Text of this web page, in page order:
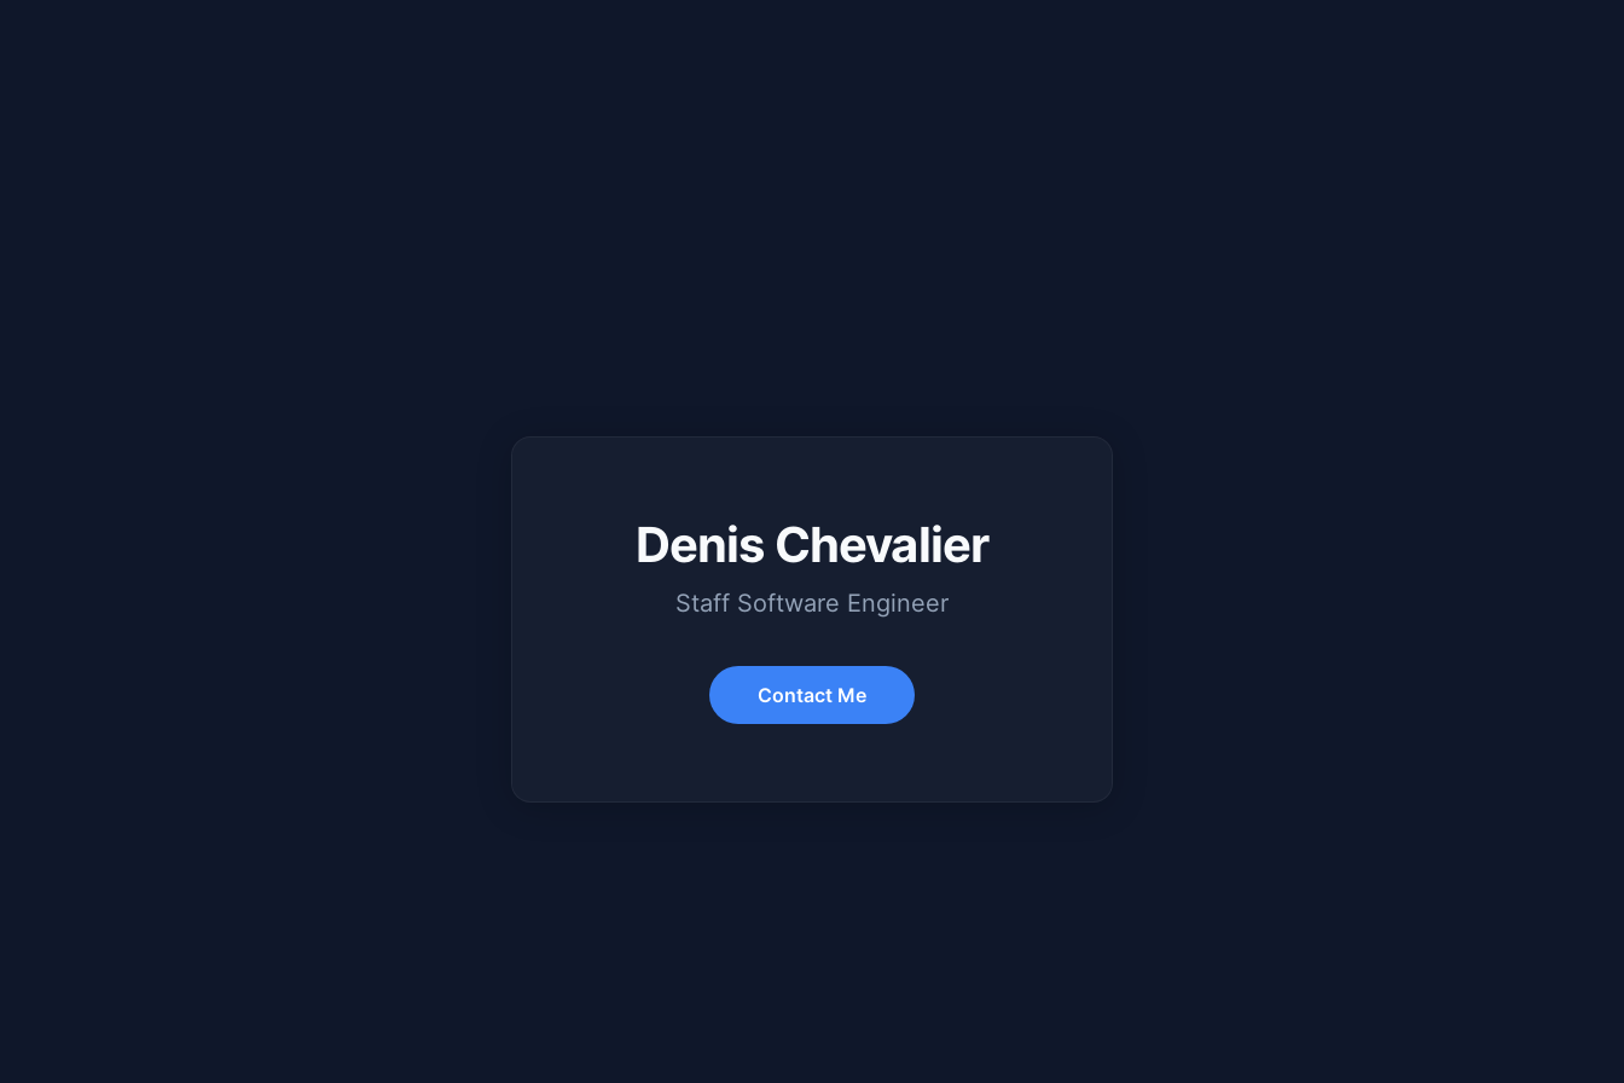
Denis Chevalier
Staff Software Engineer
Contact Me